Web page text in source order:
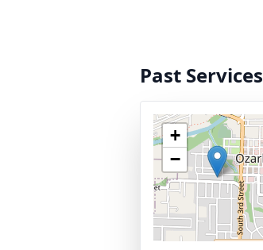
Past Services
+
−